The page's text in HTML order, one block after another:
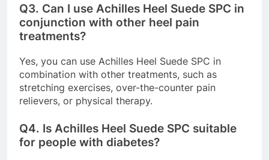
Q3. Can I use Achilles Heel Suede SPC in
conjunction with other heel pain
treatments?
Yes, you can use Achilles Heel Suede SPC in
combination with other treatments, such as
stretching exercises, over-the-counter pain
relievers, or physical therapy.
Q4. Is Achilles Heel Suede SPC suitable
for people with diabetes?